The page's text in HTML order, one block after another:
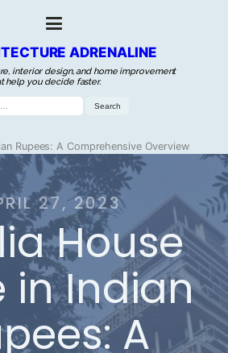
ADRENALINE
interior design, and home improvement
help you decide faster.
Rupees: A Comprehensive Overview
27, 2023
House
in Indian
A